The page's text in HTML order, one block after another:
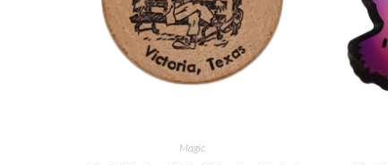
Magic